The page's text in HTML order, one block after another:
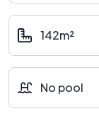
142m²
No pool